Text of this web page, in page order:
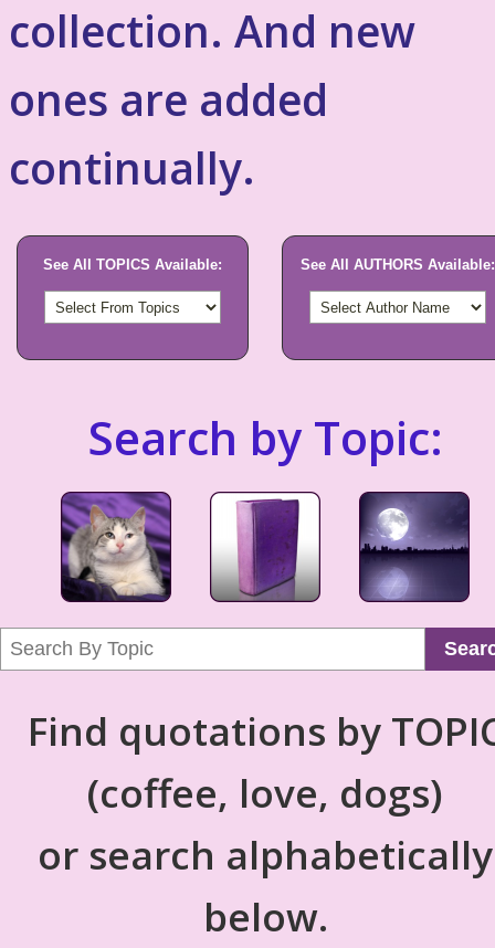
collection. And new
ones are added
continually.
See All TOPICS Available: See All AUTHORS Available:
Search by Topic:
Find quotations by
(coffee, love, dogs)
or search alphabetically
below.